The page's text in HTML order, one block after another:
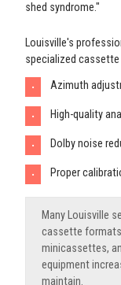
shed syndrome."
Louisville's
specialized
• Azimuth
• High-quality
• Dolby noise
• Proper
Many Louisville
cassette
minicassettes,
equipment
maintain.